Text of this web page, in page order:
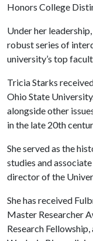
Honors College
Under her
robust series of
university’s top
Tricia Starks
Ohio State
alongside other
in the late 20th
She served as the
studies and
director of the
She has received
Master Researcher
Research